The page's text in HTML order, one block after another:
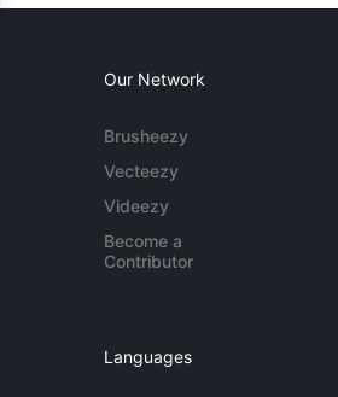
Our Network
Brusheezy
Vecteezy
Videezy
Become a
Contributor
Languages